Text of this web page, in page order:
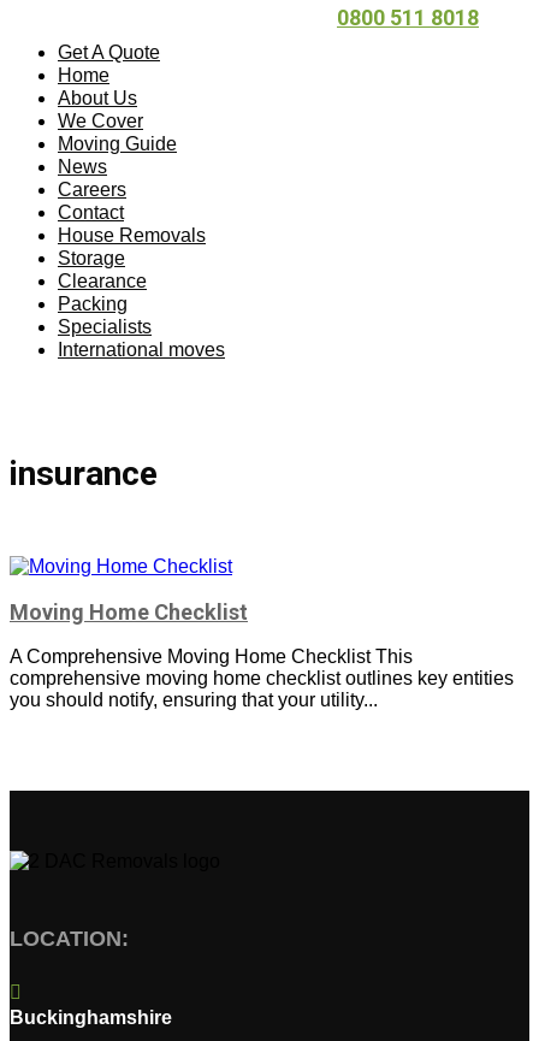
Get A Quote
Home
About Us
We Cover
Moving Guide
News
Careers
Contact
House Removals
Storage
Clearance
Packing
Specialists
International moves
0800 511 8018
insurance
Moving Home Checklist
A Comprehensive Moving Home Checklist This
comprehensive moving home checklist outlines key entities
you should notify, ensuring that your utility...
LOCATION:

Buckinghamshire